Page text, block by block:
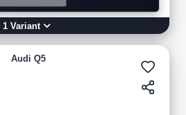
1 Variant
Audi Q5